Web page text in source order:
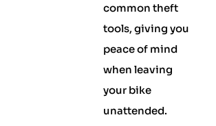
common theft
tools, giving you
peace of mind
when leaving
your bike
unattended.